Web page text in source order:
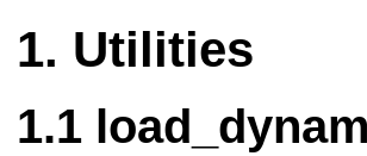
Utilities